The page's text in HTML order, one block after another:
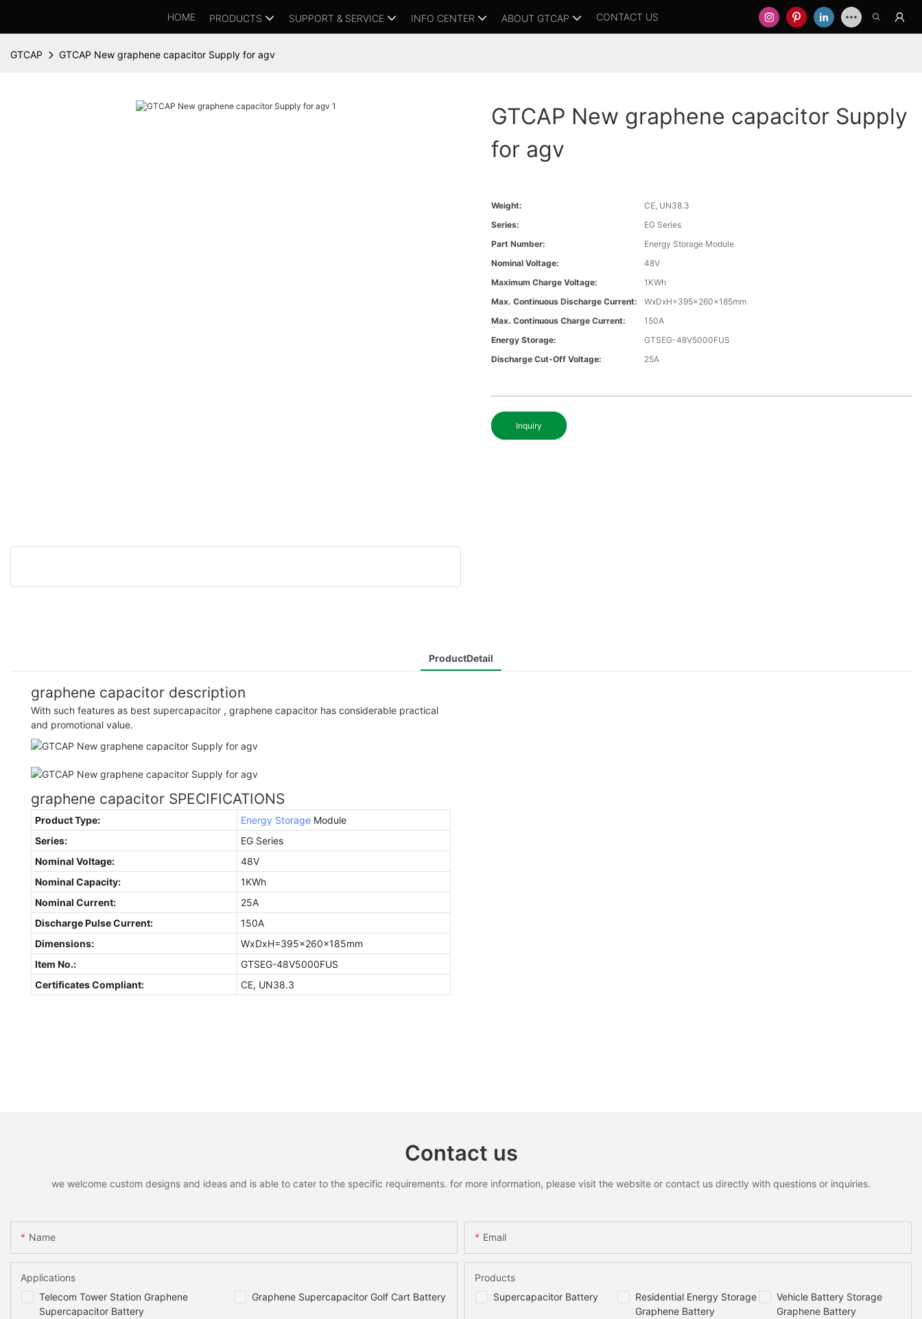
HOME PRODUCTS SUPPORT & SERVICE INFO CENTER ABOUT GTCAP CONTACT US
GTCAP GTCAP New graphene capacitor Supply for agv
GTCAP New graphene capacitor Supply
for agv
Weight:
CE, UN38.3
Series:
EG Series
Part Number:
Energy Storage Module
Nominal Voltage:
48V
Maximum Charge Voltage:
1KWh
Max. Continuous Discharge Current:
WxDxH=395x260x185mm
Max. Continuous Charge Current:
150A
Energy Storage:
GTSEG-48V5000FUS
Discharge Cut-Off Voltage:
25A
Inquiry
ProductDetail
graphene capacitor description
With such features as best supercapacitor , graphene capacitor has considerable practical
and promotional value.
graphene capacitor SPECIFICATIONS
Product Type: Energy StorageModule
Series:
EG Series
Nominal Voltage:
48V
Nominal Capacity:
1KWh
Nominal Current:
25A
Discharge Pulse Current:
150A
Dimensions:
WxDxH=395x260x185mm
Item No.:
GTSEG-48V5000FUS
Certificates Compliant:
CE, UN38.3
Contact us
we welcome custom designs and ideas and is able to cater to the specific requirements. for more information, please visit the website or contact us directly with questions or inquiries.
Name Email
Telecom Tower Station Graphene
Supercapacitor Battery
Graphene Supercapacitor Golf Cart Battery
Applications
Supercapacitor Battery
Residential Energy Storage
Graphene Battery
Vehicle Battery Storage
Graphene Battery
Products